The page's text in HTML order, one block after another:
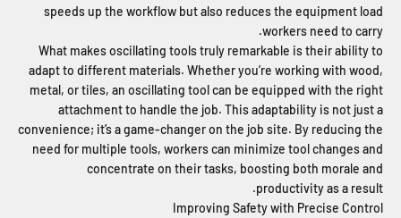
speeds up the workflow but also reduces the equipment load
workers need to carry.
What makes oscillating tools truly remarkable is their ability to
adapt to different materials. Whether you’re working with wood,
metal, or tiles, an oscillating tool can be equipped with the right
attachment to handle the job. This adaptability is not just a
convenience; it’s a game-changer on the job site. By reducing the
need for multiple tools, workers can minimize tool changes and
concentrate on their tasks, boosting both morale and
productivity as a result.
Improving Safety with Precise Control